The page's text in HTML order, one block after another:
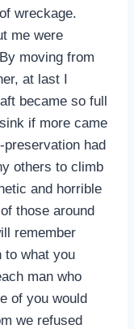
wreckage.
me were
moving from
at last I
became so full
if more came
had
others to climb
and horrible
those around
remember
to what you
man who
of you would
we refused